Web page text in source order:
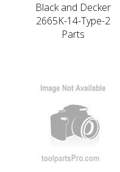
Black and Decker
2665K-14-Type-2
Parts